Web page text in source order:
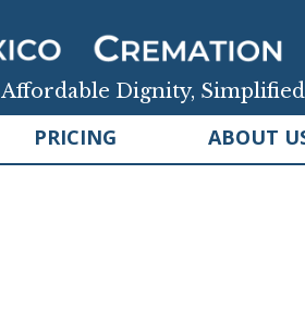
Affordable Dignity, Simplified
PRICING ABOUT